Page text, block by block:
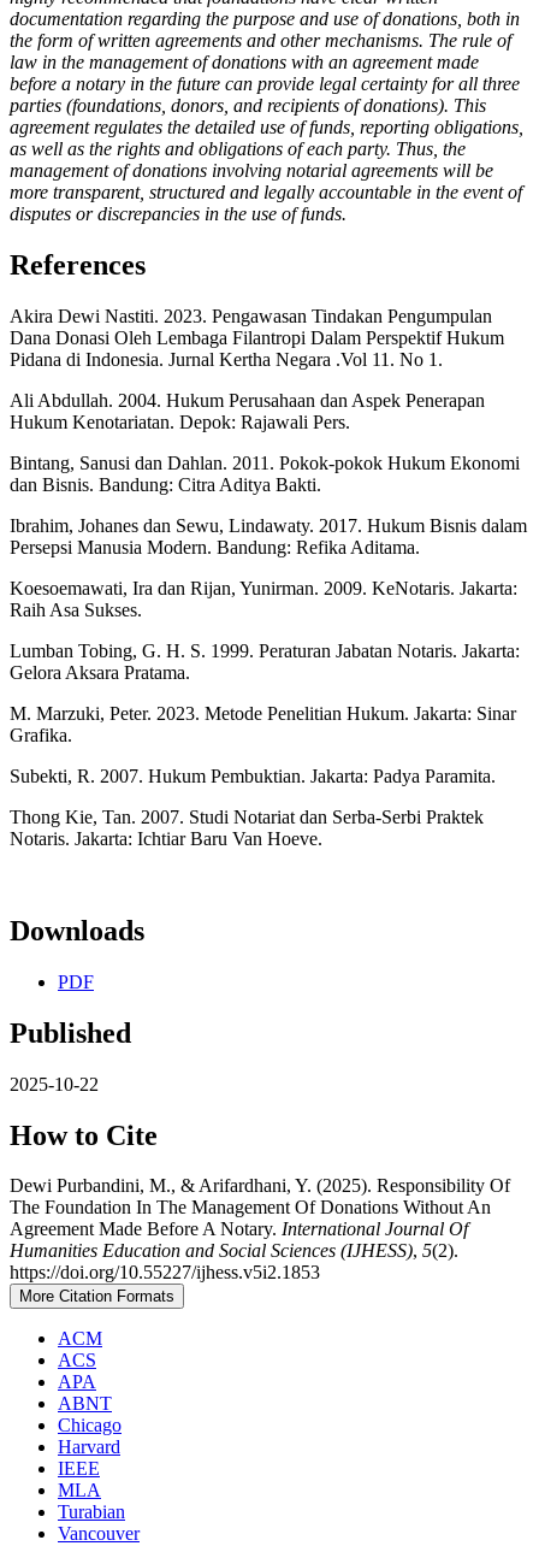
documentation regarding the purpose and use of donations, both in
the form of written agreements and other mechanisms. The rule of
law in the management of donations with an agreement made
before a notary in the future can provide legal certainty for all three
parties (foundations, donors, and recipients of donations). This
agreement regulates the detailed use of funds, reporting obligations,
as well as the rights and obligations of each party. Thus, the
management of donations involving notarial agreements will be
more transparent, structured and legally accountable in the event of
disputes or discrepancies in the use of funds.
References
Akira Dewi Nastiti. 2023. Pengawasan Tindakan Pengumpulan
Dana Donasi Oleh Lembaga Filantropi Dalam Perspektif Hukum
Pidana di Indonesia. Jurnal Kertha Negara .Vol 11. No 1.
Ali Abdullah. 2004. Hukum Perusahaan dan Aspek Penerapan
Hukum Kenotariatan. Depok: Rajawali Pers.
Bintang, Sanusi dan Dahlan. 2011. Pokok-pokok Hukum Ekonomi
dan Bisnis. Bandung: Citra Aditya Bakti.
Ibrahim, Johanes dan Sewu, Lindawaty. 2017. Hukum Bisnis dalam
Persepsi Manusia Modern. Bandung: Refika Aditama.
Koesoemawati, Ira dan Rijan, Yunirman. 2009. KeNotaris. Jakarta:
Raih Asa Sukses.
Lumban Tobing, G. H. S. 1999. Peraturan Jabatan Notaris. Jakarta:
Gelora Aksara Pratama.
M. Marzuki, Peter. 2023. Metode Penelitian Hukum. Jakarta: Sinar
Grafika.
Subekti, R. 2007. Hukum Pembuktian. Jakarta: Padya Paramita.
Thong Kie, Tan. 2007. Studi Notariat dan Serba-Serbi Praktek
Notaris. Jakarta: Ichtiar Baru Van Hoeve.
Downloads
PDF
Published
2025-10-22
How to Cite
Dewi Purbandini, M., & Arifardhani, Y. (2025). Responsibility Of
The Foundation In The Management Of Donations Without An
Agreement Made Before A Notary. International Journal Of
Humanities Education and Social Sciences (IJHESS), 5(2).
https://doi.org/10.55227/ijhess.v5i2.1853
More Citation Formats
ACM
ACS
APA
ABNT
Chicago
Harvard
IEEE
MLA
Turabian
Vancouver